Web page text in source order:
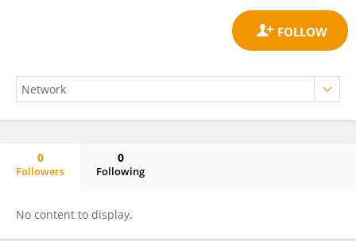
0
Followers
0
Following
No content to display.